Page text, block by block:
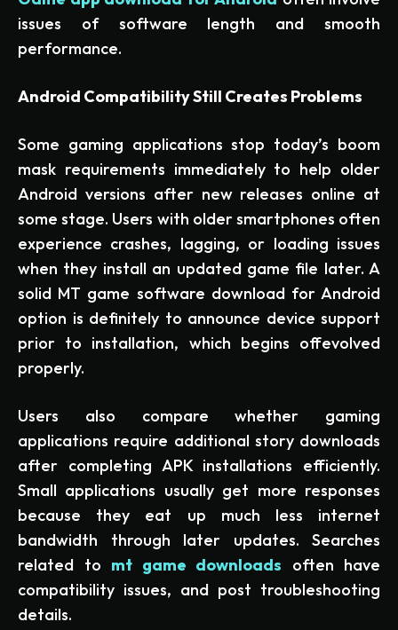
issues of software length and smooth
performance.
Android Compatibility Still Creates Problems
Some gaming applications stop today’s boom
mask requirements immediately to help older
Android versions after new releases online at
some stage. Users with older smartphones often
experience crashes, lagging, or loading issues
when they install an updated game file later. A
solid MT game software download for Android
option is definitely to announce device support
prior to installation, which begins offevolved
properly.
Users also compare whether gaming
applications require additional story downloads
after completing APK installations efficiently.
Small applications usually get more responses
because they eat up much less internet
bandwidth through later updates. Searches
related to mt game downloads often have
compatibility issues, and post troubleshooting
details.